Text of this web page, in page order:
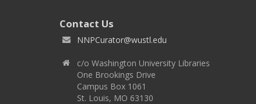
Contact Us
NNPCurator@wustl.edu
c/o Washington University Libraries
One Brookings Drive
Campus Box 1061
St. Louis, MO 63130